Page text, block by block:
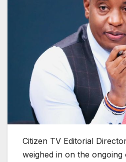
Citizen TV Editorial
weighed in on the